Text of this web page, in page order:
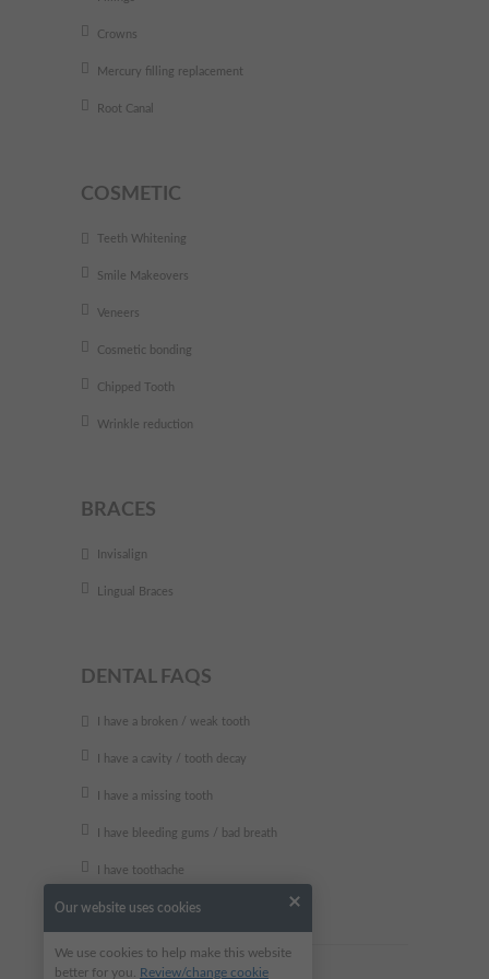
Our website uses cookies
We use cookies to help make this website
better for you. Review/change cookie
Crowns
Mercury filling replacement
Root Canal
COSMETIC
Teeth Whitening
Smile Makeovers
Veneers
Cosmetic bonding
Chipped Tooth
Wrinkle reduction
BRACES
Invisalign
Lingual Braces
DENTAL FAQS
I have a broken / weak tooth
I have a cavity / tooth decay
I have a missing tooth
I have bleeding gums / bad breath
I have toothache